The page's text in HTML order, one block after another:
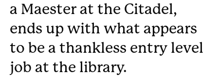
a Maester at the Citadel,
ends up with what appears
to be a thankless entry level
job at the library.